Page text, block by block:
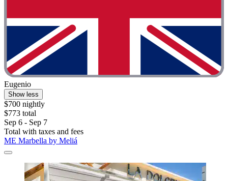
Eugenio
Show less
$700 nightly
$773 total
Sep 6 - Sep 7
Total with taxes and fees
ME Marbella by Meliá